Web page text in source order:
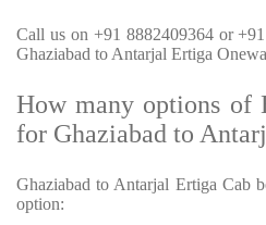
Call us on +91 8882409364 or
Ghaziabad to Antarjal Ertiga
How many options of
for Ghaziabad to
Ghaziabad to Antarjal Ertiga Cab
option: